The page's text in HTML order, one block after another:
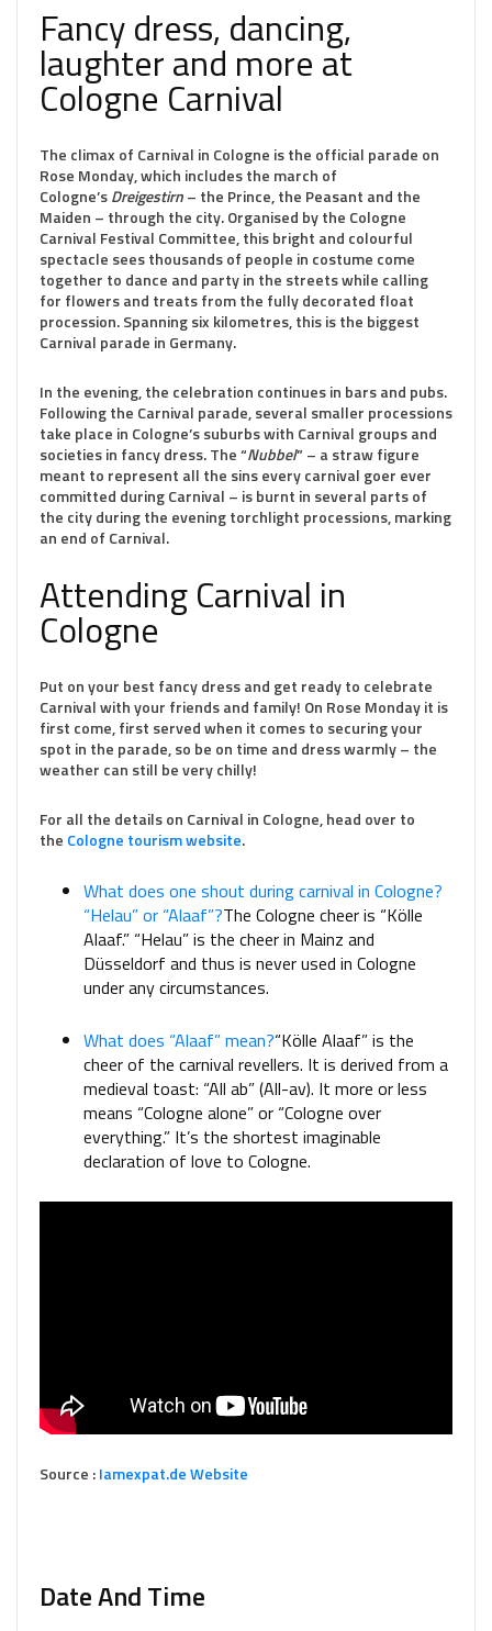
Fancy dress, dancing,
laughter and more at
Cologne Carnival
The climax of Carnival in Cologne is the official parade on
Rose Monday, which includes the march of
Cologne’sDreigestirn– the Prince, the Peasant and the
Maiden – through the city. Organised by the Cologne
Carnival Festival Committee, this bright and colourful
spectacle sees thousands of people in costume come
together to dance and party in the streets while calling
for flowers and treats from the fully decorated float
procession. Spanning six kilometres, this is the biggest
Carnival parade in Germany.
In the evening, the celebration continues in bars and pubs.
Following the Carnival parade, several smaller processions
take place in Cologne’s suburbs with Carnival groups and
societies in fancy dress. The “Nubbel” – a straw figure
meant to represent all the sins every carnival goer ever
committed during Carnival – is burnt in several parts of
the city during the evening torchlight processions, marking
an end of Carnival.
Attending Carnival in
Cologne
Put on your best fancy dress and get ready to celebrate
Carnival with your friends and family! On Rose Monday it is
first come, first served when it comes to securing your
spot in the parade, so be on time and dress warmly – the
weather can still be very chilly!
For all the details on Carnival in Cologne, head over to
the Cologne tourism website.
What does one shout during carnival in Cologne?
“Helau” or “Alaaf”?The Cologne cheer is “Kölle
Alaaf.” “Helau” is the cheer in Mainz and
Düsseldorf and thus is never used in Cologne
under any circumstances.
What does “Alaaf” mean?“Kölle Alaaf” is the
cheer of the carnival revellers. It is derived from a
medieval toast: “All ab” (All-av). It more or less
means “Cologne alone” or “Cologne over
everything.” It’s the shortest imaginable
declaration of love to Cologne.
Source :Iamexpat.de Website
Date And Time